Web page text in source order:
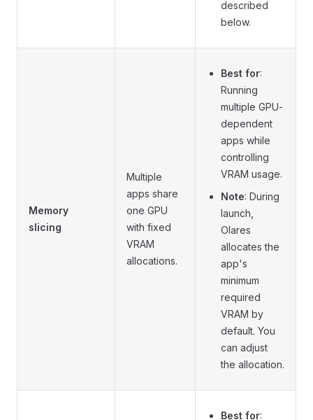
described
below.
Memory
slicing
Multiple
apps share
one GPU
with fixed
VRAM
allocations.
Best for:
Running
multiple GPU-
dependent
apps while
controlling
VRAM usage.
Note: During
launch,
Olares
allocates the
app's
minimum
required
VRAM by
default. You
can adjust
the allocation.
Best for: